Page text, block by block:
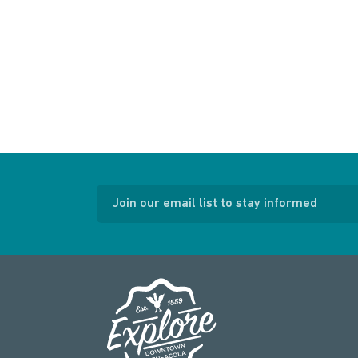
Join our email list to stay informed